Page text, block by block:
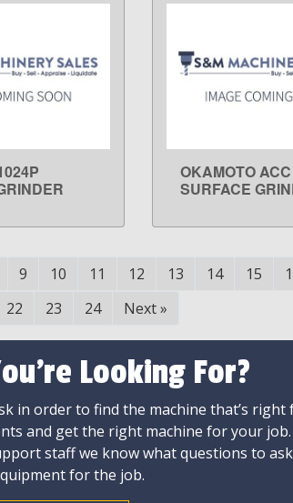
MORE LEARN
OKAMOTO
SURFACE
9 10 11 12 13 14 15
22 23 24 Next »
Looking For?
in order to find the machine that’s
and get the right machine for your
staff we know what questions to
for the job.